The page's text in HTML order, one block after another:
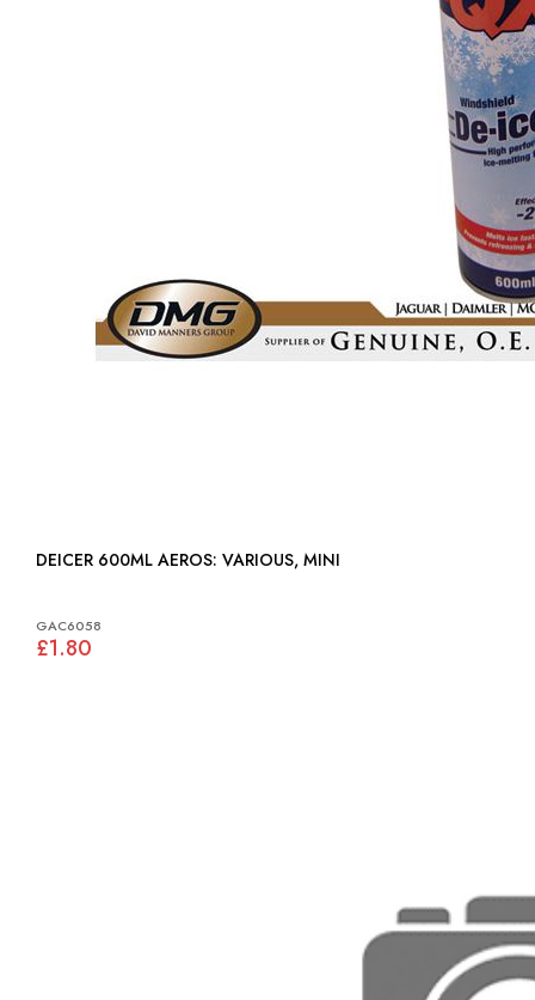
DEICER 600ML AEROS: VARIOUS, MINI
GAC6058
£1.80